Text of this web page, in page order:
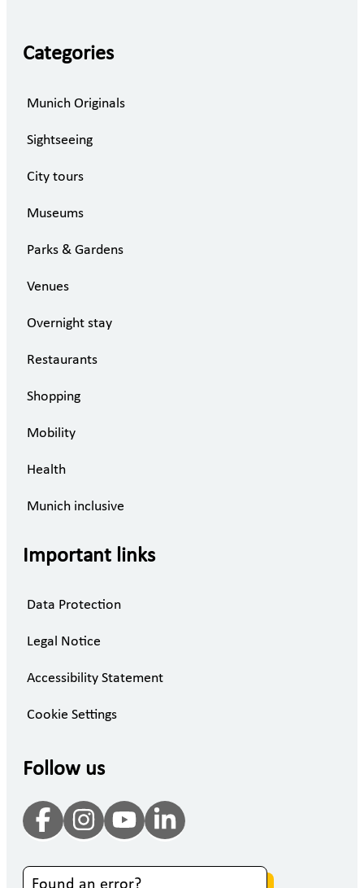
Categories
Munich Originals
Sightseeing
City tours
Museums
Parks & Gardens
Venues
Overnight stay
Restaurants
Shopping
Mobility
Health
Munich inclusive
Important links
Data Protection
Legal Notice
Accessibility Statement
Cookie Settings
Follow us
Found an error?